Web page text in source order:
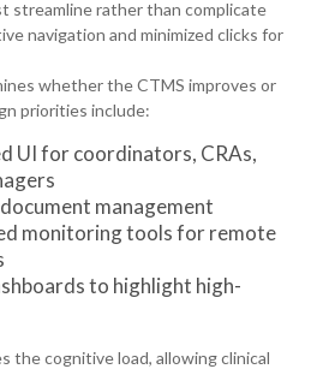
streamline rather than complicate
navigation and minimized clicks for
whether the CTMS improves or
priorities include:
UI for coordinators, CRAs,
management
monitoring tools for remote
to highlight high-
the cognitive load, allowing clinical